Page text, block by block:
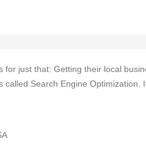
just that: Getting their local
Search Engine Optimization.